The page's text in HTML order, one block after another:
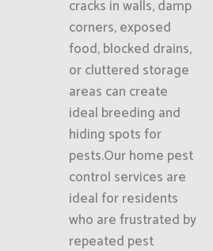
cracks in walls, damp
corners, exposed
food, blocked drains,
or cluttered storage
areas can create
ideal breeding and
hiding spots for
pests.Our home pest
control services are
ideal for residents
who are frustrated by
repeated pest